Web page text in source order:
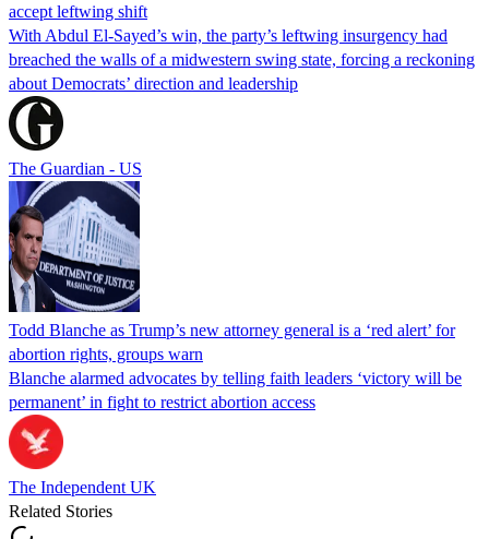
accept leftwing shift
With Abdul El-Sayed’s win, the party’s leftwing insurgency had
breached the walls of a midwestern swing state, forcing a reckoning
about Democrats’ direction and leadership
The Guardian - US
Todd Blanche as Trump’s new attorney general is a ‘red alert’ for
abortion rights, groups warn
Blanche alarmed advocates by telling faith leaders ‘victory will be
permanent’ in fight to restrict abortion access
The Independent UK
Related Stories